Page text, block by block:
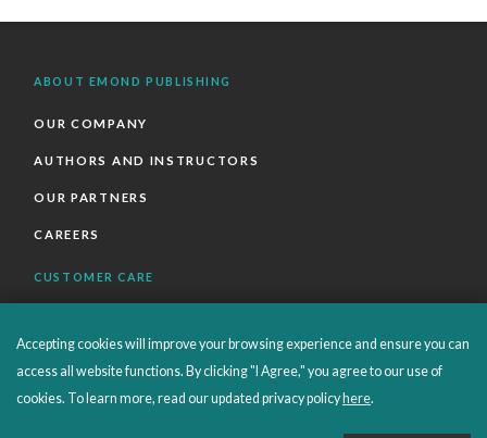
ABOUT EMOND PUBLISHING
OUR COMPANY
AUTHORS AND INSTRUCTORS
OUR PARTNERS
CAREERS
CUSTOMER CARE
ORDERS SHIPPING AND RETURNS
EBOOKS
Accepting cookies will improve your browsing experience and ensure you can
access all website functions. By clicking "I Agree," you agree to our use of
cookies. To learn more, read our updated privacy policy here.